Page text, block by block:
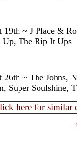
19th ~ J Place &
Up, The Rip It Ups
26th ~ The Johns,
Super Soulshine,
here for similar